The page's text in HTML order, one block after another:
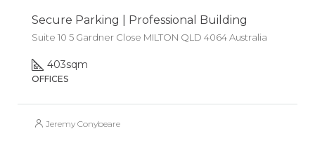
Secure Parking | Professional Building
Suite 10 5 Gardner Close MILTON QLD 4064 Australia
403sqm
OFFICES
Jeremy Conybeare